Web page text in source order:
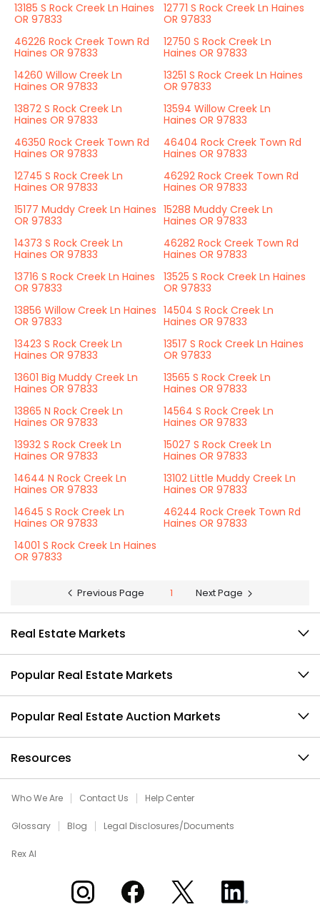
13185 S Rock Creek Ln Haines
OR 97833
12771 S Rock Creek Ln Haines
OR 97833
46226 Rock Creek Town Rd
Haines OR 97833
12750 S Rock Creek Ln
Haines OR 97833
14260 Willow Creek Ln
Haines OR 97833
13251 S Rock Creek Ln Haines
OR 97833
13872 S Rock Creek Ln
Haines OR 97833
13594 Willow Creek Ln
Haines OR 97833
46350 Rock Creek Town Rd
Haines OR 97833
46404 Rock Creek Town Rd
Haines OR 97833
12745 S Rock Creek Ln
Haines OR 97833
46292 Rock Creek Town Rd
Haines OR 97833
15177 Muddy Creek Ln Haines
OR 97833
15288 Muddy Creek Ln
Haines OR 97833
14373 S Rock Creek Ln
Haines OR 97833
46282 Rock Creek Town Rd
Haines OR 97833
13716 S Rock Creek Ln Haines
OR 97833
13525 S Rock Creek Ln Haines
OR 97833
13856 Willow Creek Ln Haines
OR 97833
14504 S Rock Creek Ln
Haines OR 97833
13423 S Rock Creek Ln
Haines OR 97833
13517 S Rock Creek Ln Haines
OR 97833
13601 Big Muddy Creek Ln
Haines OR 97833
13565 S Rock Creek Ln
Haines OR 97833
13865 N Rock Creek Ln
Haines OR 97833
14564 S Rock Creek Ln
Haines OR 97833
13932 S Rock Creek Ln
Haines OR 97833
15027 S Rock Creek Ln
Haines OR 97833
14644 N Rock Creek Ln
Haines OR 97833
13102 Little Muddy Creek Ln
Haines OR 97833
14645 S Rock Creek Ln
Haines OR 97833
46244 Rock Creek Town Rd
Haines OR 97833
14001 S Rock Creek Ln Haines
OR 97833
Previous Page 1 Next Page
Real Estate Markets
Popular Real Estate Markets
Popular Real Estate Auction Markets
Resources
Who We Are Contact Us Help Center
Glossary Blog Legal Disclosures/Documents
Rex AI
Xome on InstagramXome on Facebook
Xome on XXome on LinkedIn